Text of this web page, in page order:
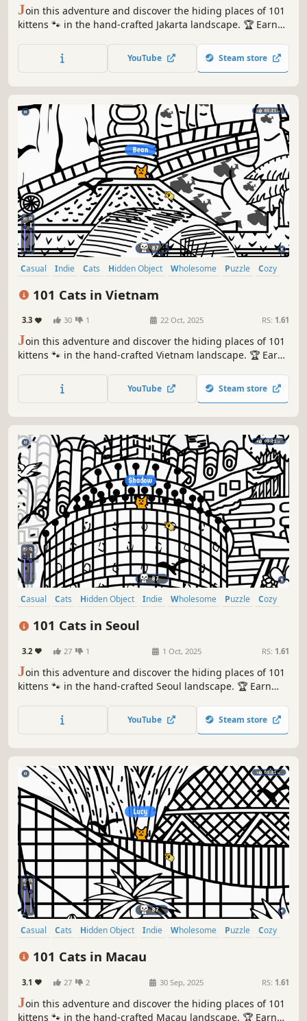
Join this adventure and discover the hiding places of 101
kittens 🐾 in the hand-crafted Jakarta landscape. 🏆 Earn
YouTube Steam store
Casual Indie Cats Hidden Object Wholesome Puzzle
Cozy
101 Cats in Vietnam
3.3 30 1 22 Oct, 2025 RS: 1.61
Join this adventure and discover the hiding places of 101
kittens 🐾 in the hand-crafted Vietnam landscape. 🏆 Earn
YouTube Steam store
Casual Cats Hidden Object Indie Wholesome Puzzle
Cozy
101 Cats in Seoul
3.2 27 1 1 Oct, 2025 RS: 1.61
Join this adventure and discover the hiding places of 101
kittens 🐾 in the hand-crafted Seoul landscape. 🏆 Earn
YouTube Steam store
Casual Cats Hidden Object Indie Wholesome Puzzle
Cozy
101 Cats in Macau
3.1 27 2 30 Sep, 2025 RS: 1.61
Join this adventure and discover the hiding places of 101
kittens 🐾 in the hand-crafted Macau landscape. 🏆 Earn